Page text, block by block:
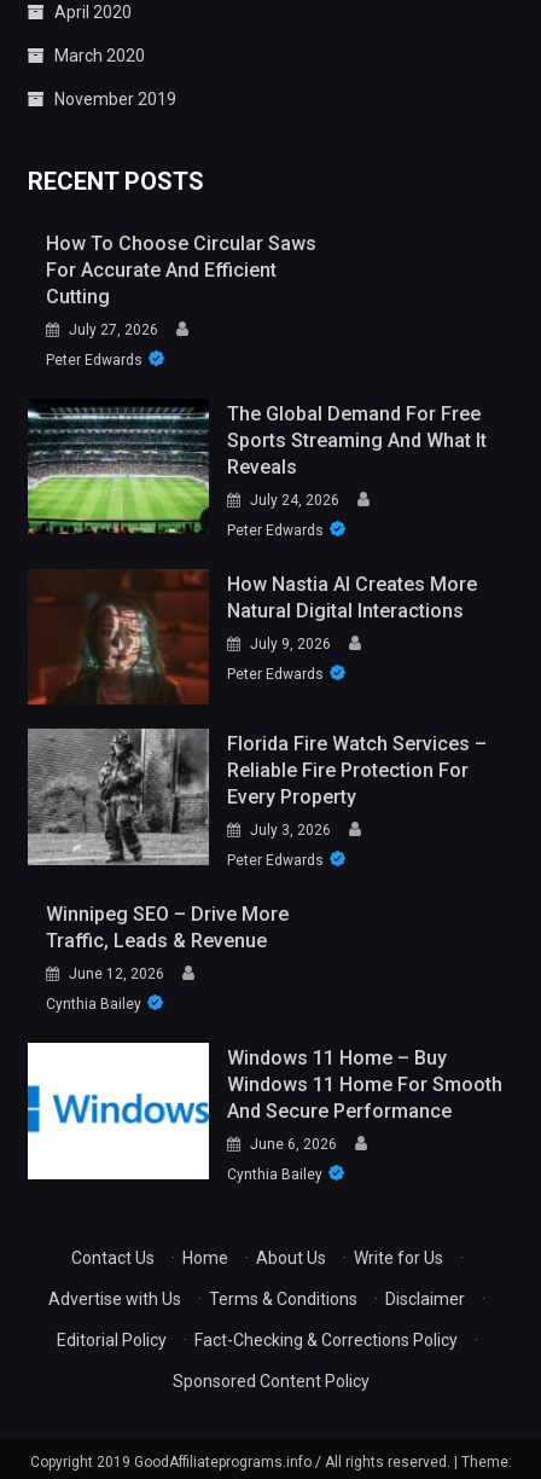
April 2020
March 2020
November 2019
RECENT POSTS
How To Choose Circular Saws
For Accurate And Efficient
Cutting
July 27, 2026
Peter Edwards
The Global Demand For Free
Sports Streaming And What It
Reveals
July 24, 2026
Peter Edwards
How Nastia AI Creates More
Natural Digital Interactions
July 9, 2026
Peter Edwards
Florida Fire Watch Services –
Reliable Fire Protection For
Every Property
July 3, 2026
Peter Edwards
Winnipeg SEO – Drive More
Traffic, Leads & Revenue
June 12, 2026
Cynthia Bailey
Windows 11 Home – Buy
Windows 11 Home For Smooth
And Secure Performance
June 6, 2026
Cynthia Bailey
Contact Us · Home · About Us · Write for Us ·
Advertise with Us · Terms & Conditions · Disclaimer ·
Editorial Policy · Fact-Checking & Corrections Policy ·
Sponsored Content Policy
Copyright 2019 GoodAffiliateprograms.info / All rights reserved. Theme: